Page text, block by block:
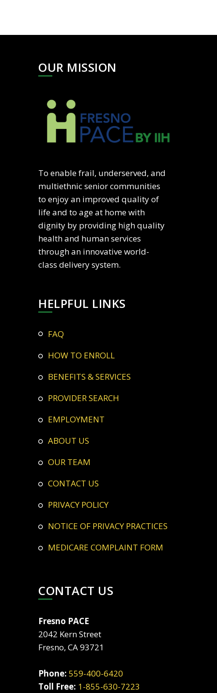
OUR MISSION
To enable frail, underserved, and
multiethnic senior communities
to enjoy an improved quality of
life and to age at home with
dignity by providing high quality
health and human services
through an innovative world-
class delivery system.
HELPFUL LINKS
FAQ
HOW TO ENROLL
BENEFITS & SERVICES
PROVIDER SEARCH
EMPLOYMENT
ABOUT US
OUR TEAM
CONTACT US
PRIVACY POLICY
NOTICE OF PRIVACY PRACTICES
MEDICARE COMPLAINT FORM
CONTACT US
Fresno PACE
2042 Kern Street
Fresno, CA 93721
Phone: 559-400-6420
Toll Free: 1-855-630-7223